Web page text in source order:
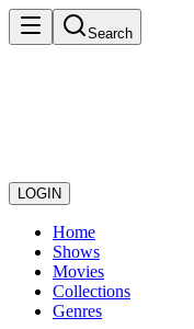
Search
LOGIN
Home
Shows
Movies
Collections
Genres